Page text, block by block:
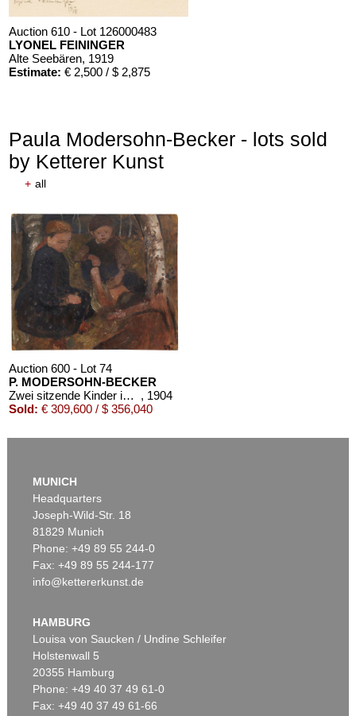
Auction 610 - Lot 126000483
LYONEL FEININGER
Alte Seebären, 1919
Estimate: € 2,500 / $ 2,875
Auction 610 - Lot 426000372
HERMANN MAX PECHSTEIN
Reisebilder , 1919
Estimate:€ 1,600 / $ 1,840
Paula Modersohn-Becker - lots sold
by Ketterer Kunst
+ all
Auction 600 - Lot 74
P. MODERSOHN-BECKER
Zwei sitzende Kinder im Wald
, 1904
Sold: € 309,600 / $ 356,040
Auction 290 - Lot 128
Sold:€ 230,000 / $ 264,500
MUNICH
Headquarters
Joseph-Wild-Str. 18
81829 Munich
Phone: +49 89 55 244-0
Fax: +49 89 55 244-177
info@kettererkunst.de
HAMBURG
Louisa von Saucken / Undine Schleifer
Holstenwall 5
20355 Hamburg
Phone: +49 40 37 49 61-0
Fax: +49 40 37 49 61-66